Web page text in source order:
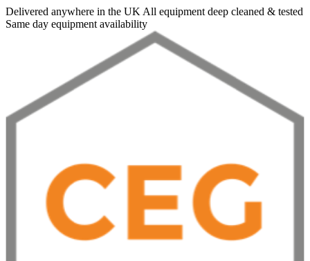
Delivered anywhere in the UK All equipment deep cleaned & tested
Same day equipment availability